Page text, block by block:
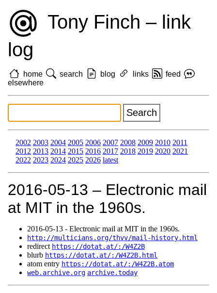
Tony Finch – link
log
home search blog links
feed
elsewhere
2002 2003 2004 2005 2006 2007 2008 2009 2010 2011
2012 2013 2014 2015 2016 2017 2018 2019 2020 2021
2022 2023 2024 2025 2026 latest
2016‑05‑13 – Electronic mail
at MIT in the 1960s.
2016‑05‑13 - Electronic mail at MIT in the 1960s.
http://multicians.org/thvv/mail-history.html
redirect https://dotat.at/:/W4Z2B
blurb https://dotat.at/:/W4Z2B.html
atom entry https://dotat.at/:/W4Z2B.atom
web.archive.org archive.today